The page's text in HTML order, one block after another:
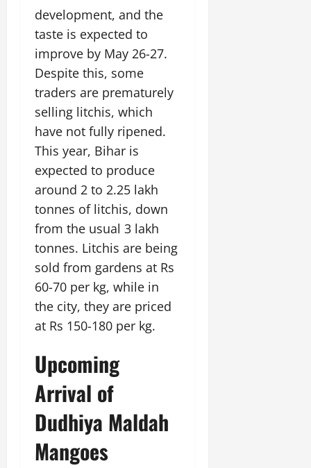
development, and the
taste is expected to
improve by May 26-27.
Despite this, some
traders are prematurely
selling litchis, which
have not fully ripened.
This year, Bihar is
expected to produce
around 2 to 2.25 lakh
tonnes of litchis, down
from the usual 3 lakh
tonnes. Litchis are being
sold from gardens at Rs
60-70 per kg, while in
the city, they are priced
at Rs 150-180 per kg.
Upcoming
Arrival of
Dudhiya Maldah
Mangoes